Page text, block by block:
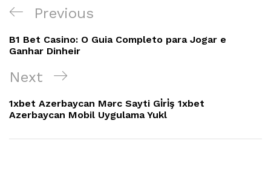
Navigacija
objava
Previous
Post
Previous
B1 Bet Casino: O Guia Completo para Jogar e
Ganhar Dinheir
Next
Post
Next
1xbet Azerbaycan Mərc Sayti Gi̇ri̇ş 1xbet
Azerbaycan Mobil Uygulama Yukl